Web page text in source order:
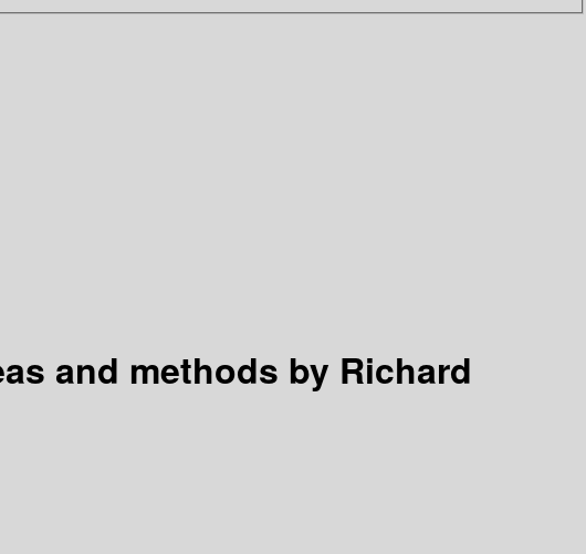
and methods by Richard